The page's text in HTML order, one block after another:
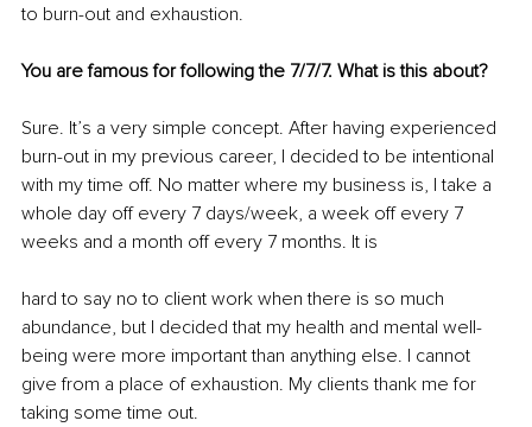
to burn-out and exhaustion.
You are famous for following the 7/7/7. What is this about?
Sure. It’s a very simple concept. After having experienced
burn-out in my previous career, I decided to be intentional
with my time off. No matter where my business is, I take a
whole day off every 7 days/week, a week off every 7
weeks and a month off every 7 months. It is
hard to say no to client work when there is so much
abundance, but I decided that my health and mental well-
being were more important than anything else. I cannot
give from a place of exhaustion. My clients thank me for
taking some time out.